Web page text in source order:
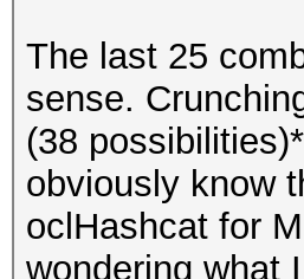
13 00 34
00 30 21
12
The last 25
sense.
(38
obviously know
oclHashcat for
wondering what